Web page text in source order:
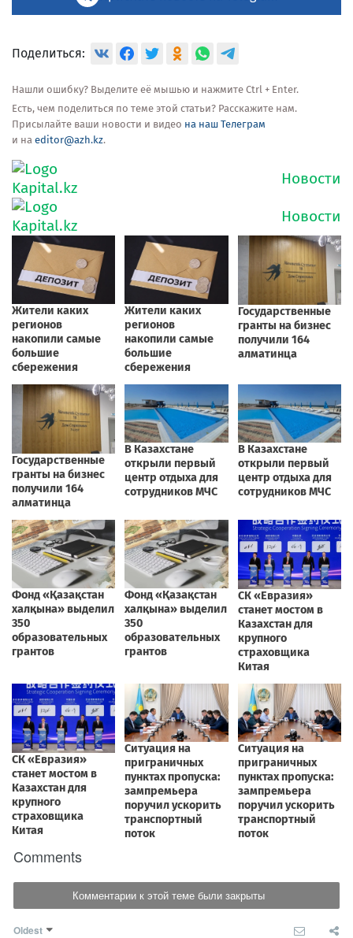
Поделиться:
Нашли ошибку? Выделите её мышью и нажмите Ctrl + Enter.
Есть, чем поделиться по теме этой статьи? Расскажите нам.
Присылайте ваши новости и видео на наш Телеграм
и на editor@azh.kz.
Comments
Комментарии к этой теме были закрыты
Oldest